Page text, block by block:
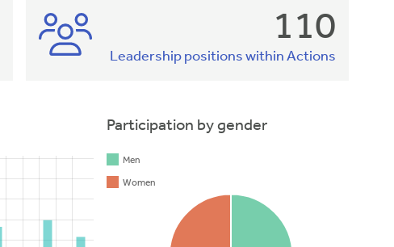
110
Leadership positions within Actions
Participation by gender
Men
Women